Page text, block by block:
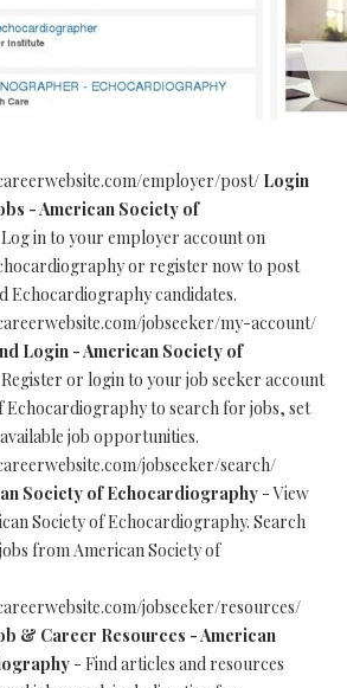
employer/post/ Login
- American Society of
in to your employer account on
or register now to post
Echocardiography candidates.
jobseeker/my-account/
Login - American Society of
or login to your job seeker account
Echocardiography to search for jobs, set
job opportunities.
jobseeker/search/
Society of Echocardiography - View
Society of Echocardiography. Search
from American Society of
jobseeker/resources/
& Career Resources - American
- Find articles and resources